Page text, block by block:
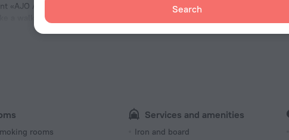
Search
Apartments Ostmark» is located in Vienna. This apartment
a walk and explore the neighbourhood area of the apartment.
Cathedral.
rooms
Services and amenities
Iron and board